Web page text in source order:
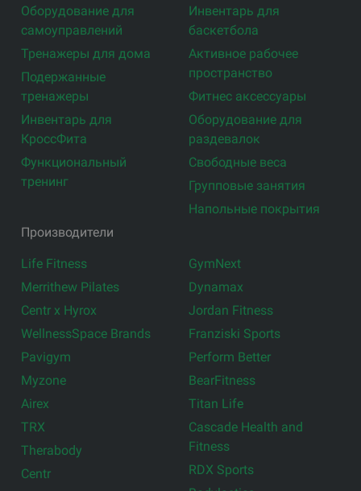
Оборудование для
самоуправлений
Тренажеры для дома
Подержанные
тренажеры
Инвентарь для
КроссФита
Функциональный
тренинг
Инвентарь для
баскетбола
Активное рабочее
пространство
Фитнес аксессуары
Оборудование для
раздевалок
Свободные веса
Групповые занятия
Напольные покрытия
Производители
Life Fitness
Merrithew Pilates
Centr x Hyrox
WellnessSpace Brands
Pavigym
Myzone
Airex
TRX
Therabody
Centr
GymNext
Dynamax
Jordan Fitness
Franziski Sports
Perform Better
BearFitness
Titan Life
Cascade Health and
Fitness
RDX Sports